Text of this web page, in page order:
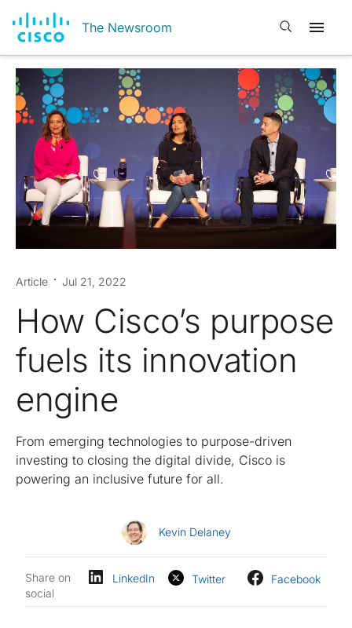
The Newsroom Open search
Article Jul 21, 2022
How Cisco’s purpose
fuels its innovation
engine
From emerging technologies to purpose-driven
investing to closing the digital divide, Cisco is
powering an inclusive future for all.
Kevin Delaney
Share on
social
LinkedIn Twitter Facebook